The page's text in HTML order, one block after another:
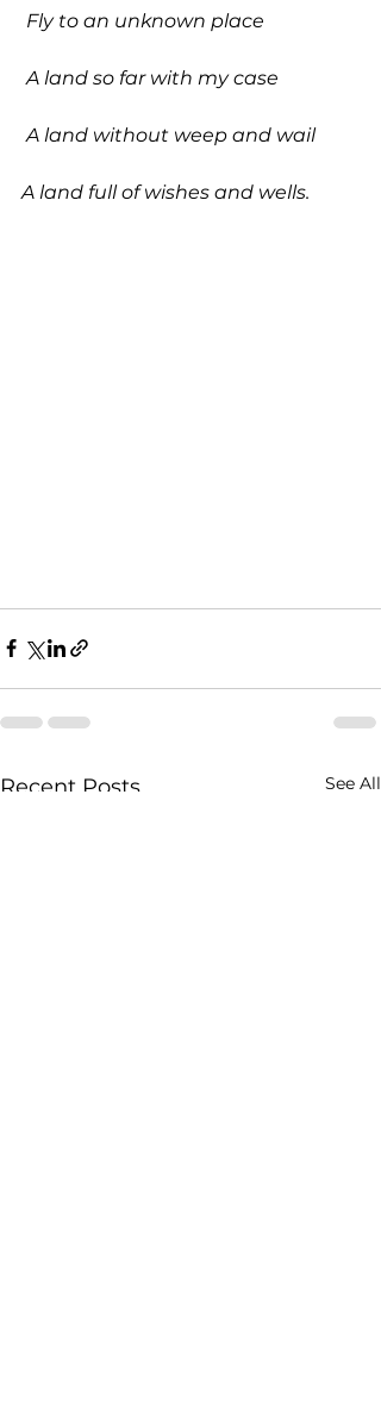
Fly to an unknown place
A land so far with my case
A land without weep and wail
A land full of wishes and wells.
Recent Posts See All